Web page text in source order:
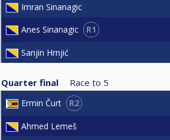
Imran Sinanagic
Anes Sinanagic R1
Sanjin Hrnjić
Quarter final Race to 5
Ermin Čurt R2
Ahmed Lemeš